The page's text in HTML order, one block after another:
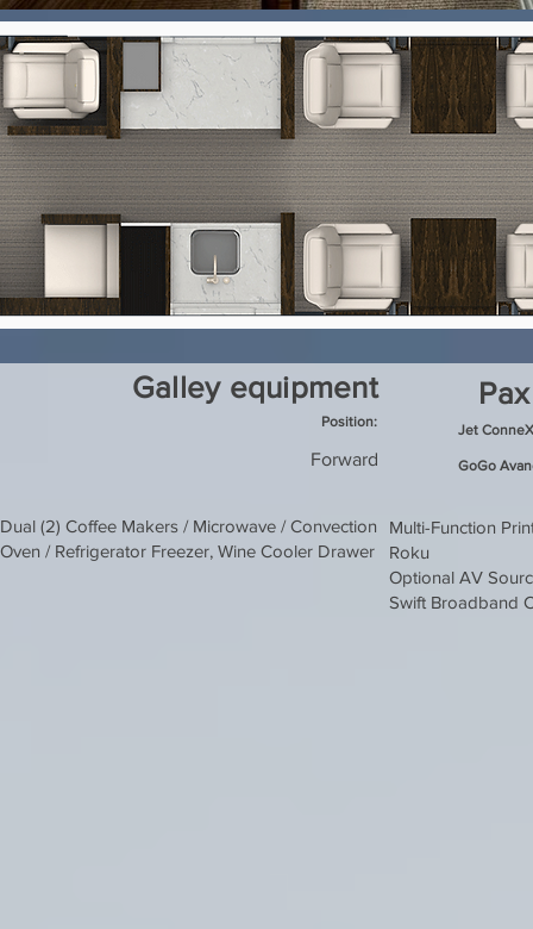
Galley equipment
Position:
Forward
Dual (2) Coffee Makers / Microwave / Convection
Oven / Refrigerator Freezer, Wine Cooler Drawer
Jet
GoGo
Multi-Function
Roku
Optional AV
Swift Broadband